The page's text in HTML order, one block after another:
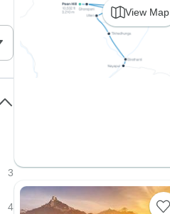
View Map
3
4